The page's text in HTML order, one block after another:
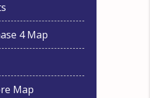
4 Map
Map